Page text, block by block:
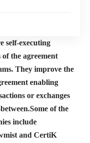
self-executing
the agreement
They improve the
enabling
or exchanges
of the
include
and CertiK